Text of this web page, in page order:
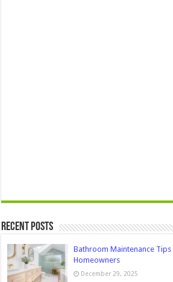
Recent Posts
Bathroom Maintenance
Homeowners
December 29, 2025